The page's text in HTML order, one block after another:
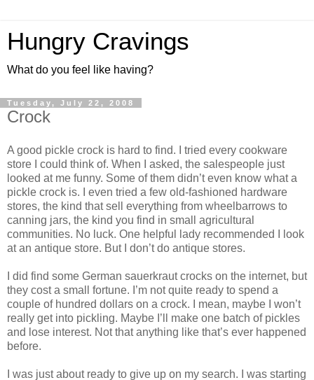
Hungry Cravings
What do you feel like having?
Tuesday, July 22, 2008
Crock
A good pickle crock is hard to find. I tried every cookware
store I could think of. When I asked, the salespeople just
looked at me funny. Some of them didn’t even know what a
pickle crock is. I even tried a few old-fashioned hardware
stores, the kind that sell everything from wheelbarrows to
canning jars, the kind you find in small agricultural
communities. No luck. One helpful lady recommended I look
at an antique store. But I don’t do antique stores.
I did find some German sauerkraut crocks on the internet, but
they cost a small fortune. I’m not quite ready to spend a
couple of hundred dollars on a crock. I mean, maybe I won’t
really get into pickling. Maybe I’ll make one batch of pickles
and lose interest. Not that anything like that’s ever happened
before.
I was just about ready to give up on my search. I was starting